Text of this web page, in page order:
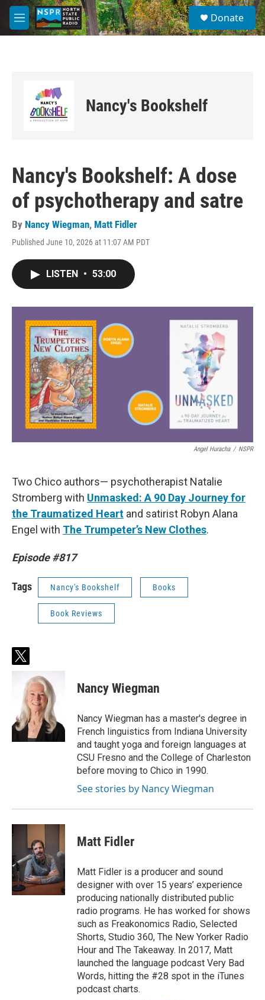
Skip to main content
M
e
S
e
a
Donate
Nancy's Bookshelf
Nancy's Bookshelf: A dose
of psychotherapy and satre
By Nancy Wiegman, Matt Fidler
Published June 10, 2026 at 11:07 AM PDT
LISTEN • 53:00
Angel Huracha / NSPR
Two Chico authors— psychotherapist Natalie
Stromberg with Unmasked: A 90 Day Journey for
the Traumatized Heart and satirist Robyn Alana
Engel with The Trumpeter’s New Clothes.
Episode #817
Tags Nancy's Bookshelf Books
Book Reviews
t
t
t
e
r
Nancy Wiegman
Nancy Wiegman has a master's degree in
French linguistics from Indiana University
and taught yoga and foreign languages at
CSU Fresno and the College of Charleston
before moving to Chico in 1990.
See stories by Nancy Wiegman
Matt Fidler
Matt Fidler is a producer and sound
designer with over 15 years’ experience
producing nationally distributed public
radio programs. He has worked for shows
such as Freakonomics Radio, Selected
Shorts, Studio 360, The New Yorker Radio
Hour and The Takeaway. In 2017, Matt
launched the language podcast Very Bad
Words, hitting the #28 spot in the iTunes
podcast charts.